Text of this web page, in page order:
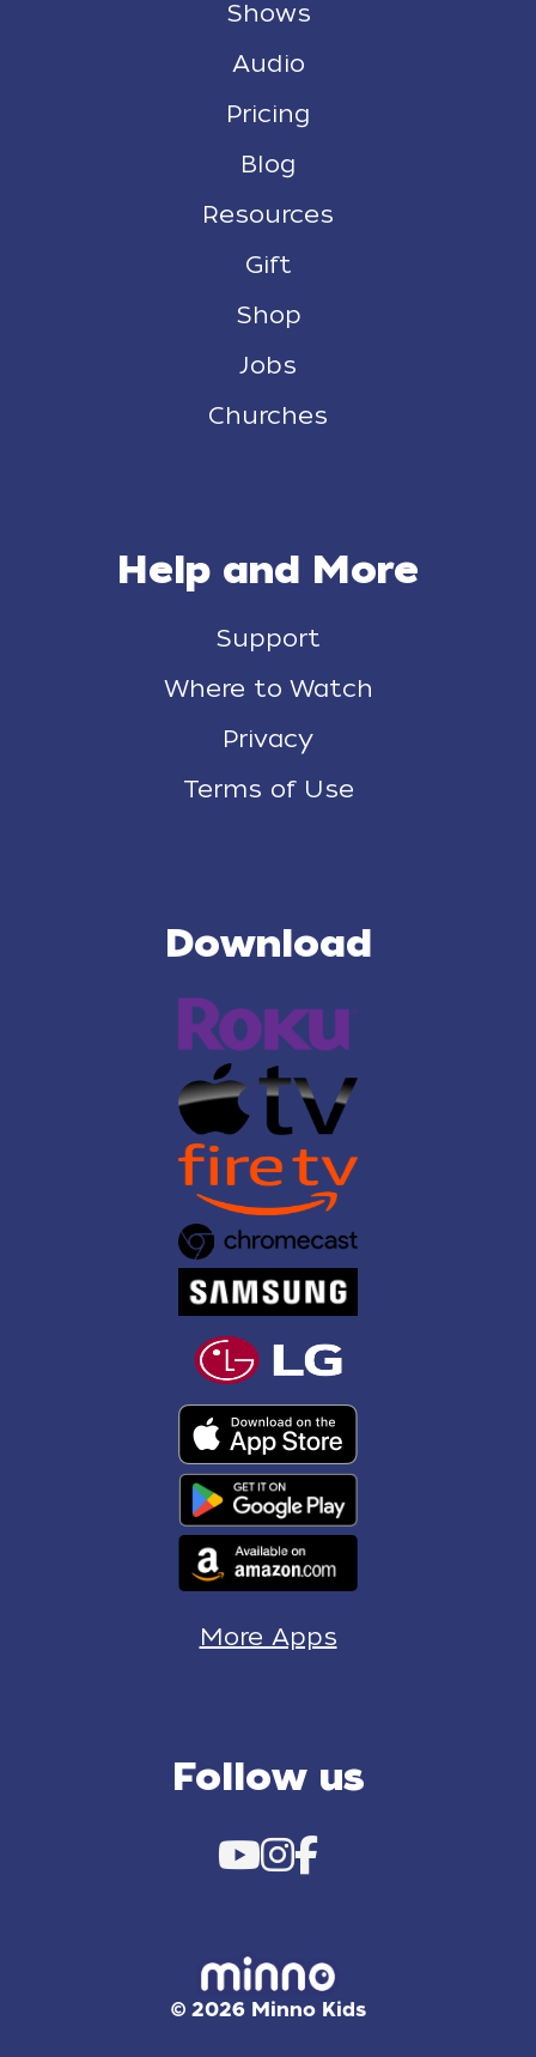
Shows
Audio
Pricing
Blog
Resources
Gift
Shop
Jobs
Churches
Help and More
Support
Where to Watch
Privacy
Terms of Use
Download
More Apps
Follow us
© 2026 Minno Kids